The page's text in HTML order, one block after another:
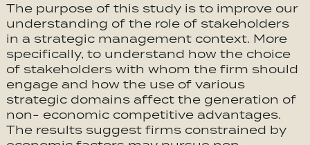
The purpose of this study is to improve our
understanding of the role of stakeholders
in a strategic management context. More
specifically, to understand how the choice
of stakeholders with whom the firm should
engage and how the use of various
strategic domains affect the generation of
non- economic competitive advantages.
The results suggest firms constrained by